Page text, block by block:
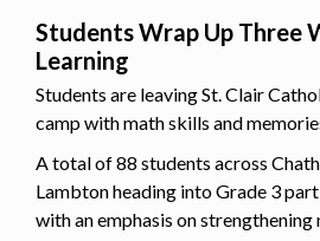
Students Wrap Up Three
Learning
Students are leaving St. Clair
camp with math skills and
A total of 88 students across
Lambton heading into Grade 3
with an emphasis on strengthening